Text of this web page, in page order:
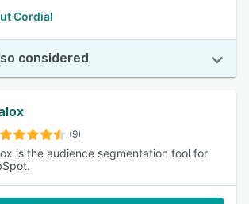
Cordial
considered
(9)
is the audience segmentation tool for